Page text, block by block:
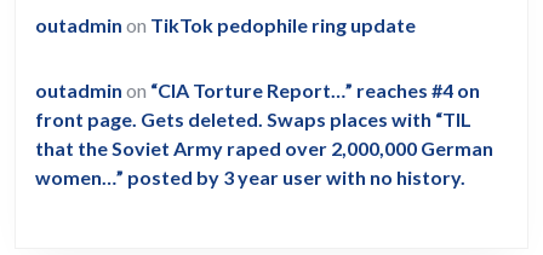
outadmin on TikTok pedophile ring update
outadmin on “CIA Torture Report…” reaches #4 on
front page. Gets deleted. Swaps places with “TIL
that the Soviet Army raped over 2,000,000 German
women…” posted by 3 year user with no history.